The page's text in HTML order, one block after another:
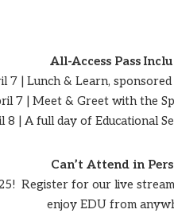
All-Access Pass
7 | Lunch & Learn,
7 | Meet & Greet with the
8 | A full day of Educational
Can’t Attend in
Register for our live
enjoy EDU from